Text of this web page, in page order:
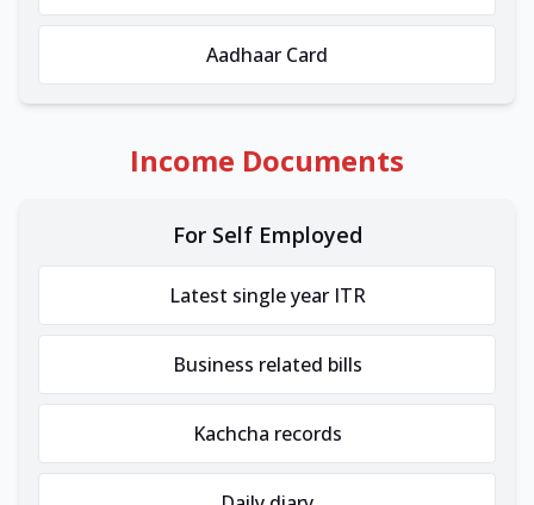
Aadhaar Card
Income Documents
For Self Employed
Latest single year ITR
Business related bills
Kachcha records